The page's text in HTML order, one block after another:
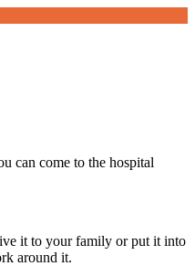
can come to the hospital
it to your family or put it into
around it.